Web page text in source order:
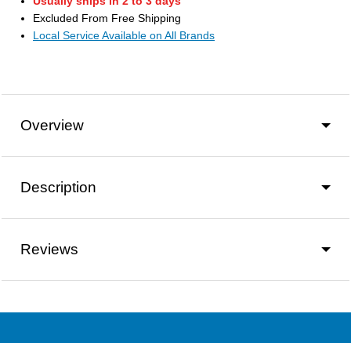
Excluded From Free Shipping
Local Service Available on All Brands
Overview
Description
Reviews